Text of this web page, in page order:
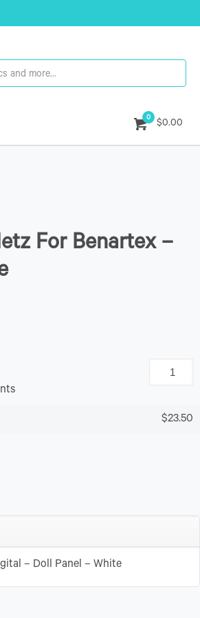
0
$0.00
For Benartex –
$23.50
– Doll Panel – White